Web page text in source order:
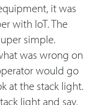
it was
with IoT. The
simple.
was wrong on
would go
at the stack light.
light and say,